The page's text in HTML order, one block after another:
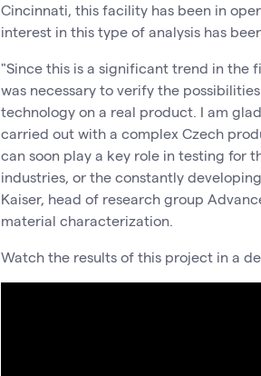
Cincinnati, this facility has been in
interest in this type of analysis has
"Since this is a significant trend in the
was necessary to verify the
technology on a real product. I am
carried out with a complex Czech
can soon play a key role in testing for
industries, or the constantly
Kaiser, head of research group
material characterization.
Watch the results of this project in a